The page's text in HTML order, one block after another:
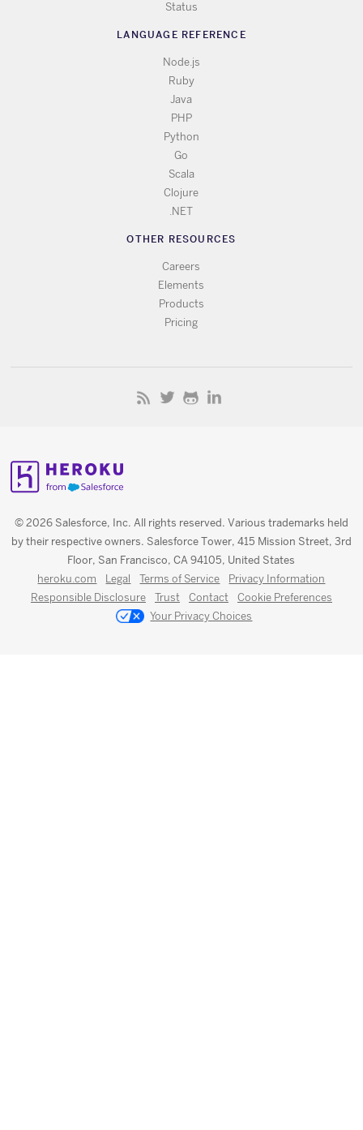
Status
LANGUAGE REFERENCE
Node.js
Ruby
Java
PHP
Python
Go
Scala
Clojure
.NET
OTHER RESOURCES
Careers
Elements
Products
Pricing
© 2026 Salesforce, Inc. All rights reserved. Various trademarks held
by their respective owners. Salesforce Tower, 415 Mission Street, 3rd
Floor, San Francisco, CA 94105, United States
heroku.com Legal Terms of Service
Privacy Information
Responsible Disclosure
Trust Contact
Cookie Preferences
Your Privacy Choices